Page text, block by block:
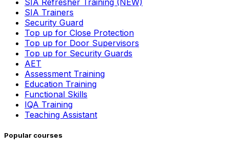
SIA Refresher Training (NEW)
SIA Trainers
Security Guard
Top up for Close Protection
Top up for Door Supervisors
Top up for Security Guards
AET
Assessment Training
Education Training
Functional Skills
IQA Training
Teaching Assistant
Popular courses